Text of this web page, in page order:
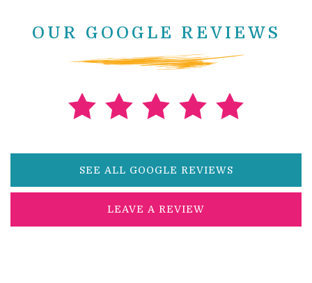
OUR GOOGLE REVIEWS
SEE ALL GOOGLE REVIEWS
LEAVE A REVIEW